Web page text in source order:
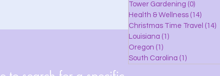
Tower Gardening (0)
Health & Wellness (14)
Christmas Time Travel (14)
Louisiana (1)
Oregon (1)
South Carolina (1)